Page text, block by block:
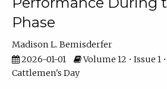
Phase
Madison L. Bemisderfer
2026-01-01
Volume 12 • Issue 1
Cattlemen's Day